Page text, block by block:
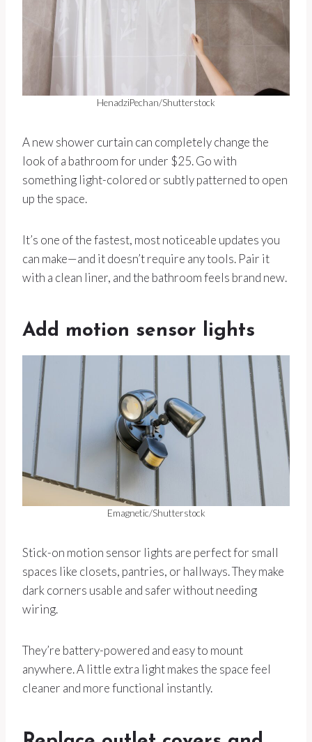
HenadziPechan/Shutterstock
A new shower curtain can completely change the
look of a bathroom for under $25. Go with
something light-colored or subtly patterned to open
up the space.
It’s one of the fastest, most noticeable updates you
can make—and it doesn’t require any tools. Pair it
with a clean liner, and the bathroom feels brand new.
Add motion sensor lights
Emagnetic/Shutterstock
Stick-on motion sensor lights are perfect for small
spaces like closets, pantries, or hallways. They make
dark corners usable and safer without needing
wiring.
They’re battery-powered and easy to mount
anywhere. A little extra light makes the space feel
cleaner and more functional instantly.